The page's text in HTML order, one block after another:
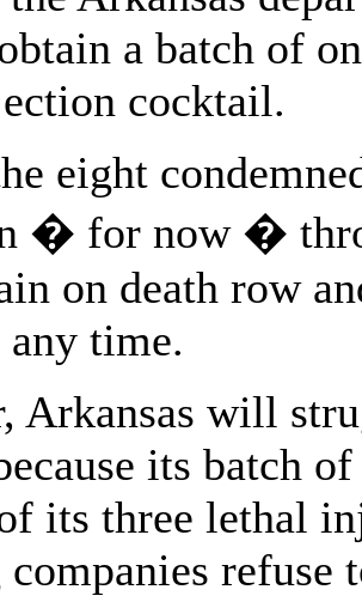
a batch of
cocktail.
eight
� for now �
on death row
any time.
Arkansas will
its batch
its three lethal
companies refuse